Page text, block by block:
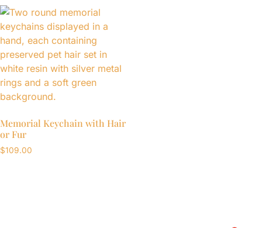
Memorial Keychain with Hair
or Fur
$109.00